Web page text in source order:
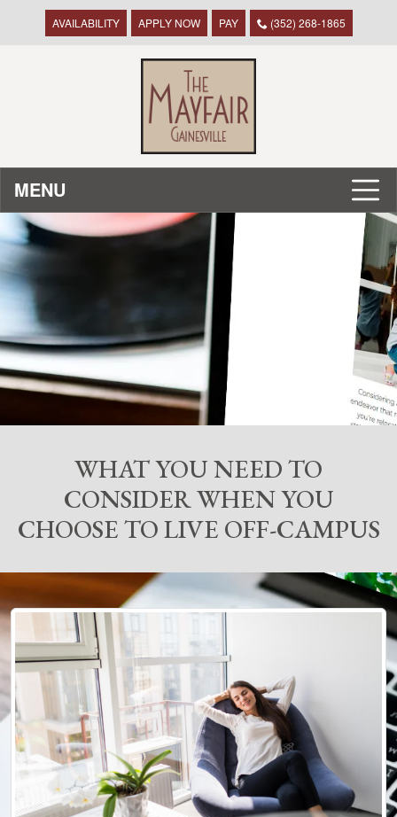
AVAILABILITY APPLY NOW PAY (352) 268-1865
MENU
WHAT YOU NEED TO
CONSIDER WHEN YOU
CHOOSE TO LIVE OFF-CAMPUS